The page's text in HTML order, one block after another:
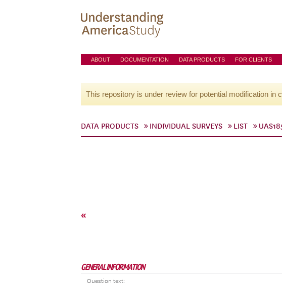
ABOUT DOCUMENTATION DATA PRODUCTS FOR CLIENTS
This repository is under review for potential modification in
DATA PRODUCTS INDIVIDUAL SURVEYS LIST
«
GENERAL INFORMATION
Question text: